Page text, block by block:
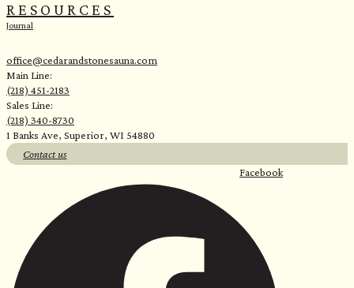
RESOURCES
Journal
office@cedarandstonesauna.com
Main Line:
(218) 451-2183
Sales Line:
(218) 340-8730
1 Banks Ave, Superior, WI 54880
Contact us
Facebook